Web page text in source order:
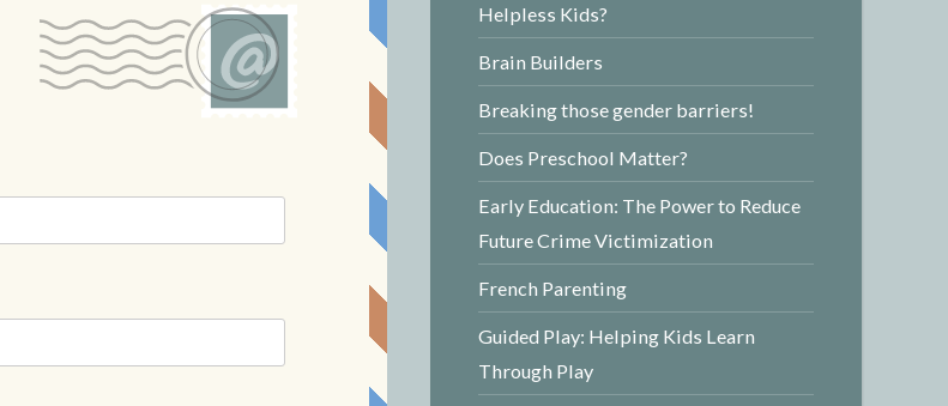
Helpless Kids?
Brain Builders
Breaking those gender barriers!
Does Preschool Matter?
Early Education: The Power to Reduce
Future Crime Victimization
French Parenting
Guided Play: Helping Kids Learn
Through Play